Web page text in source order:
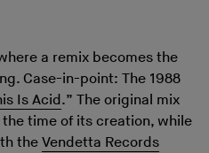
a remix becomes the
Case-in-point: The 1988
Is Acid.” The original mix
time of its creation, while
the Vendetta Records